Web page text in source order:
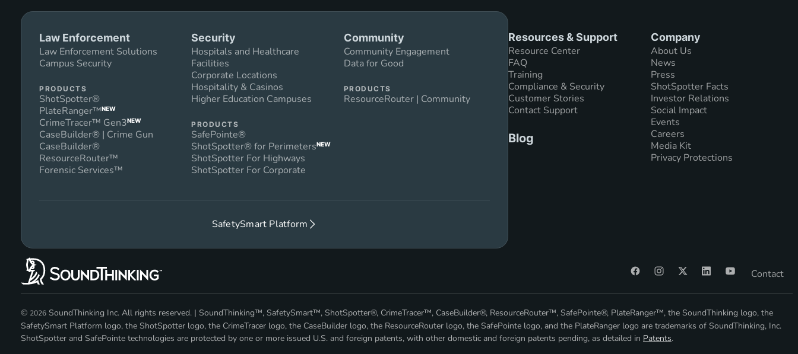
Law Enforcement
Law Enforcement Solutions
Campus Security
PRODUCTS
ShotSpotter®
PlateRanger™NEW
CrimeTracer™ Gen3NEW
CaseBuilder® | Crime Gun
CaseBuilder®
ResourceRouter™
Forensic Services™
Security
Hospitals and Healthcare
Facilities
Corporate Locations
Hospitality & Casinos
Higher Education Campuses
PRODUCTS
SafePointe®
ShotSpotter® for PerimetersNEW
ShotSpotter For Highways
ShotSpotter For Corporate
Community
Community Engagement
Data for Good
PRODUCTS
ResourceRouter | Community
SafetySmart Platform
Resources & Support
Resource Center
FAQ
Training
Compliance & Security
Customer Stories
Contact Support
Blog
Company
About Us
News
Press
ShotSpotter Facts
Investor Relations
Social Impact
Events
Careers
Media Kit
Privacy Protections
Contact
© 2026 SoundThinking Inc. All rights reserved. | SoundThinking™, SafetySmart™, ShotSpotter®, CrimeTracer™, CaseBuilder®, ResourceRouter™, SafePointe®, PlateRanger™, the SoundThinking logo, the
SafetySmart Platform logo, the ShotSpotter logo, the CrimeTracer logo, the CaseBuilder logo, the ResourceRouter logo, the SafePointe logo, and the PlateRanger logo are trademarks of SoundThinking, Inc.
ShotSpotter and SafePointe technologies are protected by one or more issued U.S. and foreign patents, with other domestic and foreign patents pending, as detailed in Patents.